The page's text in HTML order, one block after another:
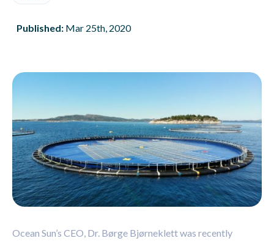
Published: Mar 25th, 2020
Ocean Sun’s CEO, Dr. Børge Bjørneklett was recently